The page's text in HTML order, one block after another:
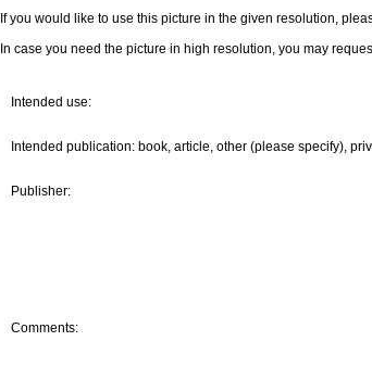
If you would like to use this picture in the given resolution,
In case you need the picture in high resolution, you may
Intended use:
Intended publication: book, article, other (please specify),
Publisher:
Comments: